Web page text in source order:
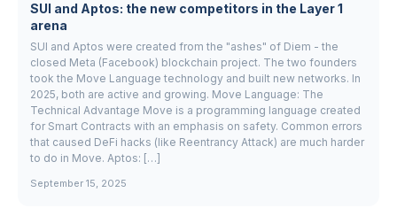
SUI and Aptos: the new competitors in the Layer 1
arena
SUI and Aptos were created from the "ashes" of Diem - the
closed Meta (Facebook) blockchain project. The two founders
took the Move Language technology and built new networks. In
2025, both are active and growing. Move Language: The
Technical Advantage Move is a programming language created
for Smart Contracts with an emphasis on safety. Common errors
that caused DeFi hacks (like Reentrancy Attack) are much harder
to do in Move. Aptos: […]
September 15, 2025